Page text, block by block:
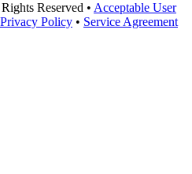
Reserved • Acceptable User
Privacy Policy • Service Agreement